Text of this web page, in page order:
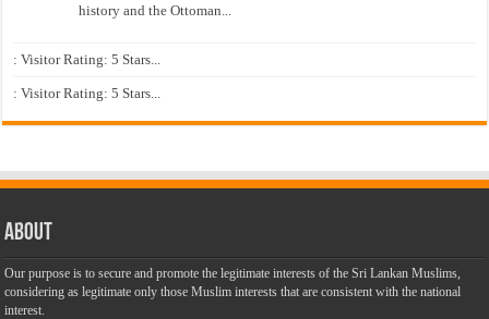
history and the Ottoman...
: Visitor Rating: 5 Stars...
: Visitor Rating: 5 Stars...
About
Our purpose is to secure and promote the legitimate interests of the Sri Lankan Muslims,
considering as legitimate only those Muslim interests that are consistent with the national
interest.